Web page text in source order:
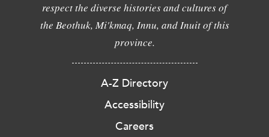
respect the diverse histories and cultures of
the Beothuk, Mi'kmaq, Innu, and Inuit of this
province.
A-Z Directory
Accessibility
Careers